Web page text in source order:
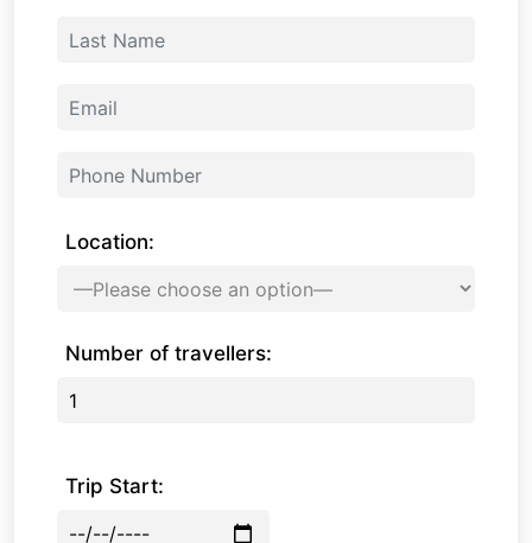
Location:
Number of travellers:
Trip Start: